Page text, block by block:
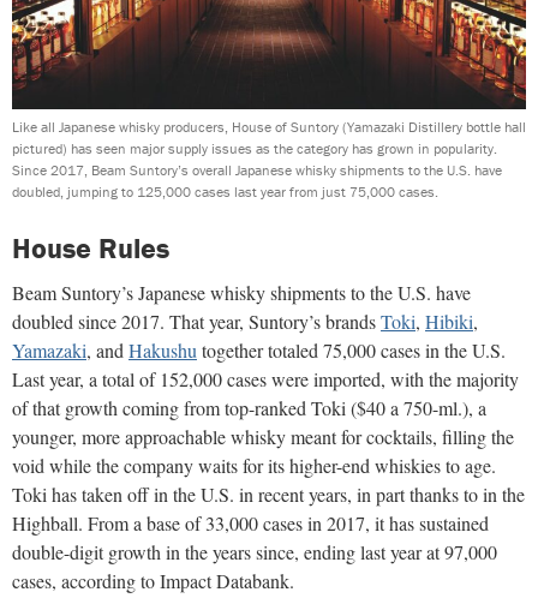
Like all Japanese whisky producers, House of Suntory (Yamazaki Distillery bottle hall
pictured) has seen major supply issues as the category has grown in popularity.
Since 2017, Beam Suntory’s overall Japanese whisky shipments to the U.S. have
doubled, jumping to 125,000 cases last year from just 75,000 cases.
House Rules
Beam Suntory’s Japanese whisky shipments to the U.S. have
doubled since 2017. That year, Suntory’s brandsToki, Hibiki,
Yamazaki, and Hakushu together totaled 75,000 cases in the U.S.
Last year, a total of 152,000 cases were imported, with the majority
of that growth coming from top-ranked Toki ($40 a 750-ml.), a
younger, more approachable whisky meant for cocktails, filling the
void while the company waits for its higher-end whiskies to age.
Toki has taken off in the U.S. in recent years, in part thanks to in the
Highball. From a base of 33,000 cases in 2017, it has sustained
double-digit growth in the years since, ending last year at 97,000
cases, according to Impact Databank.